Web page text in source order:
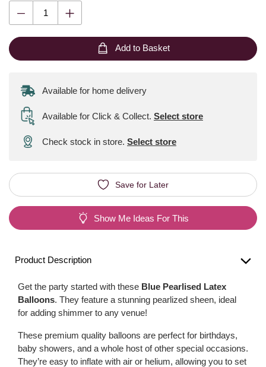
Add to Basket
Available for home delivery
Available for Click & Collect. Select store
Check stock in store. Select store
Save for Later
Show Me Ideas For This
Product Description
Get the party started with these Blue Pearlised Latex
Balloons. They feature a stunning pearlized sheen, ideal
for adding shimmer to any venue!
These premium quality balloons are perfect for birthdays,
baby showers, and a whole host of other special occasions.
They’re easy to inflate with air or helium, allowing you to set